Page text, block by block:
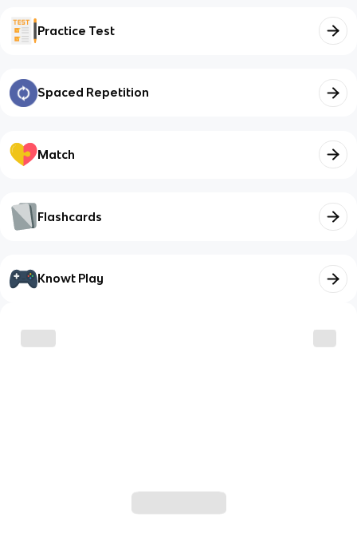
Practice Test
Spaced Repetition
Match
Flashcards
Knowt Play